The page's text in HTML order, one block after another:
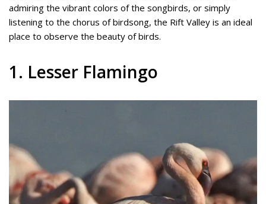
admiring the vibrant colors of the songbirds, or simply
listening to the chorus of birdsong, the Rift Valley is an ideal
place to observe the beauty of birds.
1. Lesser Flamingo